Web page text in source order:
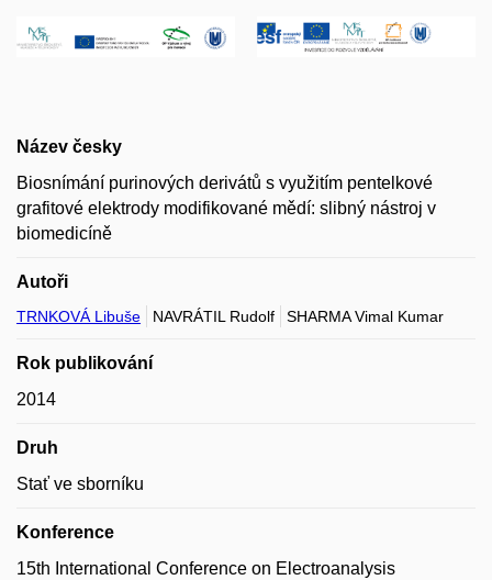
Název česky
Biosnímání purinových derivátů s využitím pentelkové
grafitové elektrody modifikované mědí: slibný nástroj v
biomedicíně
Autoři
TRNKOVÁ Libuše NAVRÁTIL Rudolf SHARMA Vimal Kumar
Rok publikování
2014
Druh
Stať ve sborníku
Konference
15th International Conference on Electroanalysis